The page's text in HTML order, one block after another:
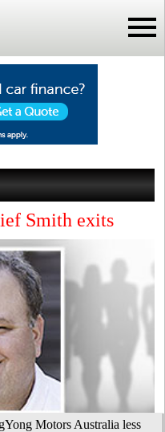
Smith exits
Motors Australia less